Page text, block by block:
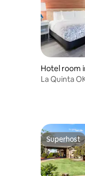
Hotel room
La Quinta
Superhost
Superhost